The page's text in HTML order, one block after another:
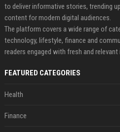
to deliver informative stories, trending
content for modern digital audiences.
The platform covers a wide range of
technology, lifestyle, finance and
readers engaged with fresh and
FEATURED CATEGORIES
Health
Finance